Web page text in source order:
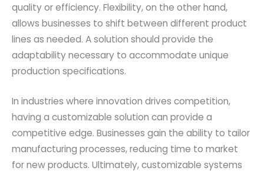
quality or efficiency. Flexibility, on the other hand,
allows businesses to shift between different product
lines as needed. A solution should provide the
adaptability necessary to accommodate unique
production specifications.
In industries where innovation drives competition,
having a customizable solution can provide a
competitive edge. Businesses gain the ability to tailor
manufacturing processes, reducing time to market
for new products. Ultimately, customizable systems